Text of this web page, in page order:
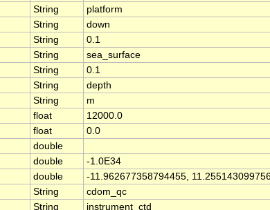
String
platform
String
down
String
0.1
String
sea_surface
String
0.1
String
depth
String
m
float
12000.0
float
0.0
double
double
-1.0E34
double
-11.962677358794455,
String
cdom_qc
String instrument_ctd